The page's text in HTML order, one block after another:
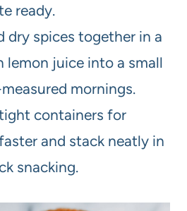
ready.
dry spices together in a
lemon juice into a small
mornings.
containers for
and stack neatly in
snacking.